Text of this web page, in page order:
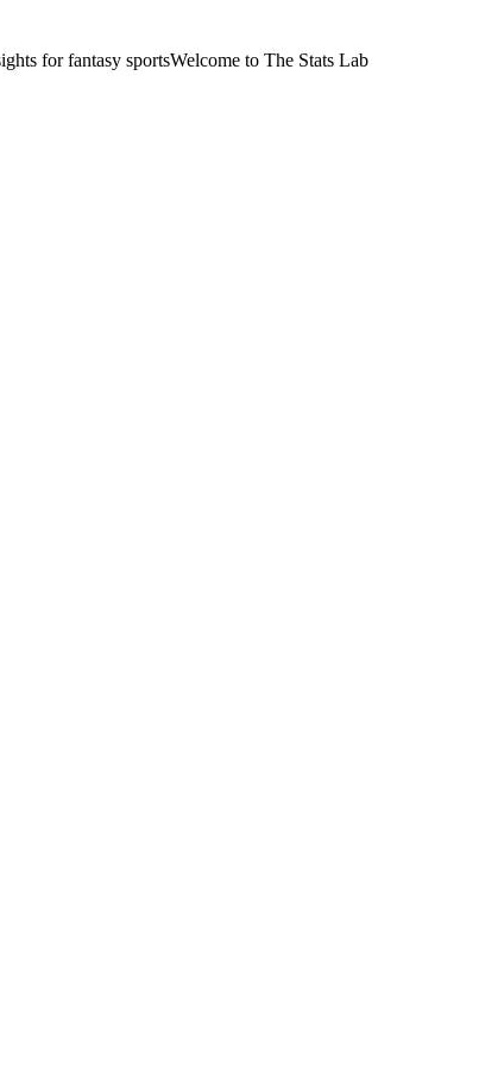
for fantasy sportsWelcome to The Stats Lab